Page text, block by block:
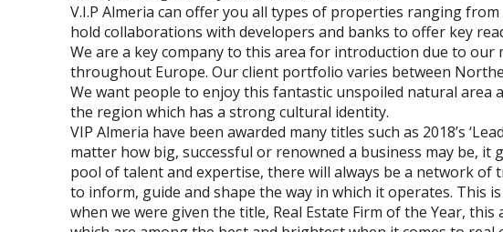
V.I.P Almeria can offer you all types of properties ranging
hold collaborations with developers and banks to offer key
We are a key company to this area for introduction due to
throughout Europe. Our client portfolio varies between
We want people to enjoy this fantastic unspoiled natural area
the region which has a strong cultural identity.
VIP Almeria have been awarded many titles such as 2018’s
matter how big, successful or renowned a business may be,
pool of talent and expertise, there will always be a network of
to inform, guide and shape the way in which it operates. This
when we were given the title, Real Estate Firm of the Year,